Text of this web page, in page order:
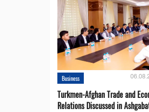
Business
Turkmen-Afghan Trade and
Relations Discussed in